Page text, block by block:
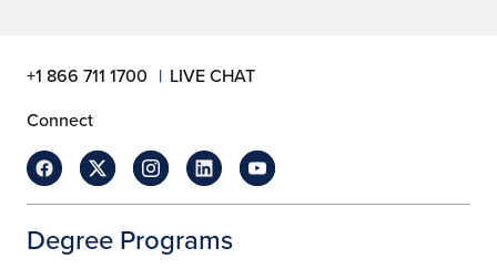
+1 866 711 1700
LIVE CHAT
Connect
Degree Programs